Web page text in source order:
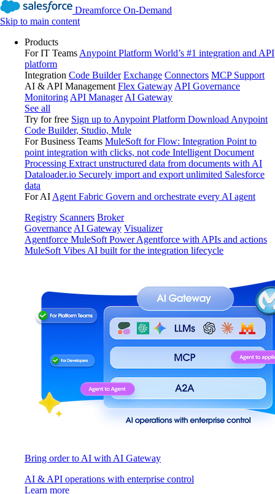
Dreamforce On-Demand
Skip to main content
Products
For IT Teams Anypoint Platform World’s #1 integration and API
platform
Integration Code Builder Exchange Connectors MCP Support
AI & API Management Flex Gateway API Governance
Monitoring API Manager AI Gateway
See all
Try for free Sign up to Anypoint Platform Download Anypoint
Code Builder, Studio, Mule
For Business Teams MuleSoft for Flow: Integration Point to
point integration with clicks, not code Intelligent Document
Processing Extract unstructured data from documents with AI
Dataloader.io Securely import and export unlimited Salesforce
data
For AI Agent Fabric Govern and orchestrate every AI agent
Registry Scanners Broker
Governance AI Gateway Visualizer
Agentforce MuleSoft Power Agentforce with APIs and actions
MuleSoft Vibes AI built for the integration lifecycle
Bring order to AI with AI Gateway
AI & API operations with enterprise control
Learn more